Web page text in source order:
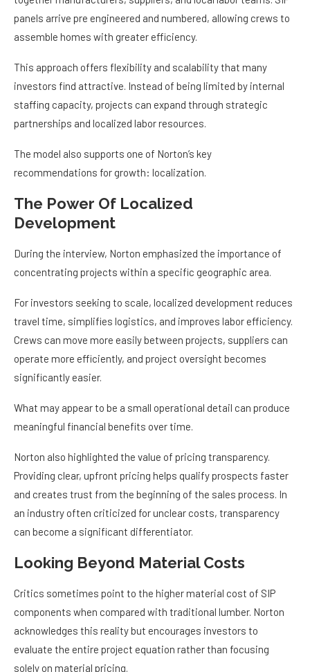
panels arrive pre engineered and numbered, allowing crews to
assemble homes with greater efficiency.
This approach offers flexibility and scalability that many
investors find attractive. Instead of being limited by internal
staffing capacity, projects can expand through strategic
partnerships and localized labor resources.
The model also supports one of Norton’s key
recommendations for growth: localization.
The Power Of Localized
Development
During the interview, Norton emphasized the importance of
concentrating projects within a specific geographic area.
For investors seeking to scale, localized development reduces
travel time, simplifies logistics, and improves labor efficiency.
Crews can move more easily between projects, suppliers can
operate more efficiently, and project oversight becomes
significantly easier.
What may appear to be a small operational detail can produce
meaningful financial benefits over time.
Norton also highlighted the value of pricing transparency.
Providing clear, upfront pricing helps qualify prospects faster
and creates trust from the beginning of the sales process. In
an industry often criticized for unclear costs, transparency
can become a significant differentiator.
Looking Beyond Material Costs
Critics sometimes point to the higher material cost of SIP
components when compared with traditional lumber. Norton
acknowledges this reality but encourages investors to
evaluate the entire project equation rather than focusing
solely on material pricing.